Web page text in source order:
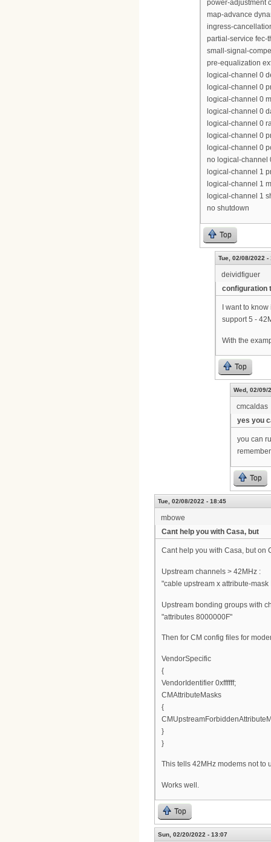
power-adjustment
map-advance
ingress-
partial-service fec-
small-signal-
pre-equalization
logical-channel 0
logical-channel 0
logical-channel 0
logical-channel 0
logical-channel 0
logical-channel 0
logical-channel 0
no logical-channel
logical-channel 1
logical-channel 1
logical-channel 1
no shutdown
Top
Tue, 02/08/2022 -
deividfiguer
configuration
I want to
support 5 -
With the
Top
Wed, 02/09/
cmcaldas
yes you
you can
Top
Tue, 02/08/2022 - 18:45
mbowe
Cant help you with Casa, but
Cant help you with Casa, but on
Upstream channels > 42MHz :
"cable upstream x attribute-mask
Upstream bonding groups with
"attributes 8000000F"
Then for CM config files for
VendorSpecific
{
VendorIdentifier 0xffffff;
CMAttributeMasks
{
}
}
This tells 42MHz modems not to
Works well.
Top
Sun, 02/20/2022 - 13:07